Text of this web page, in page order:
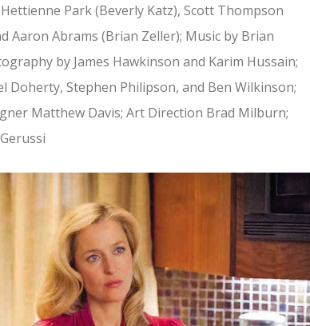
Park (Beverly Katz), Scott Thompson
Aaron Abrams (Brian Zeller); Music by Brian
by James Hawkinson and Karim Hussain;
Doherty, Stephen Philipson, and Ben Wilkinson;
Matthew Davis; Art Direction Brad Milburn;